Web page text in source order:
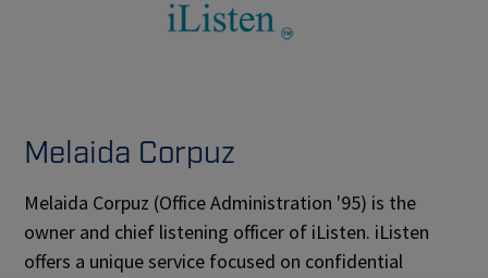
Melaida Corpuz
Melaida Corpuz (Office Administration '95) is the
owner and chief listening officer of iListen. iListen
offers a unique service focused on confidential